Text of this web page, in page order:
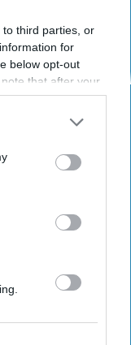
third parties, or
for
below opt-out
that after your
seeing
parties prior to
third parties on the
information may
it to other